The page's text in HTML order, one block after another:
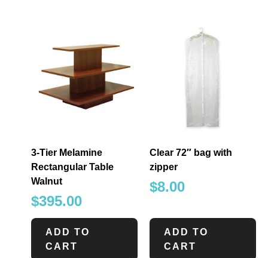
3-Tier Melamine
Rectangular Table
Walnut
$395.00
ADD TO
CART
Clear 72″ bag with
zipper
$8.00
ADD TO
CART